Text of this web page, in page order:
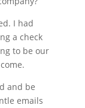
I had
a check
to be our
and be
emails